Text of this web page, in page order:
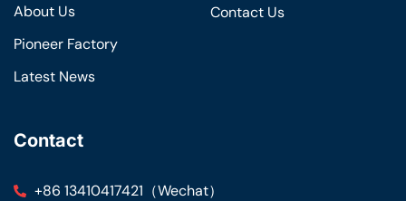
About Us
Pioneer Factory
Latest News
Contact Us
Contact
+86 13410417421（Wechat）